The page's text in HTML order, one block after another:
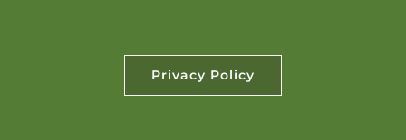
Privacy Policy